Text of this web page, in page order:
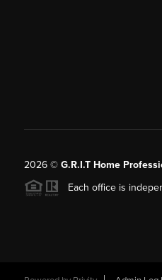
2026© G.R.I.T Home
Each office is